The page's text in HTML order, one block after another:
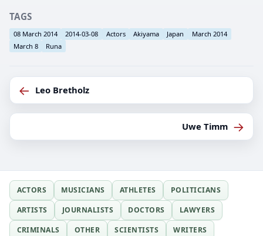
TAGS
08 March 2014 2014-03-08 Actors Akiyama Japan
March 2014
March 8
Runa
← Leo Bretholz
Uwe Timm →
ACTORS MUSICIANS ATHLETES
POLITICIANS
ARTISTS
JOURNALISTS DOCTORS
LAWYERS
CRIMINALS
OTHER SCIENTISTS WRITERS